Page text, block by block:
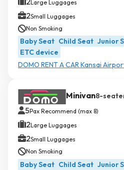
Large Luggages
2Small Luggages
Non Smoking
Baby Seat Child Seat Junior
ETC device
DOMO RENT A CAR Kansai
Minivan8-
5Pax Recommend (max 8)
2Large Luggages
2Small Luggages
Non Smoking
Baby Seat Child Seat Junior